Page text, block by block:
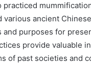
various ancient
and purposes for
provide valuable
of past societies and